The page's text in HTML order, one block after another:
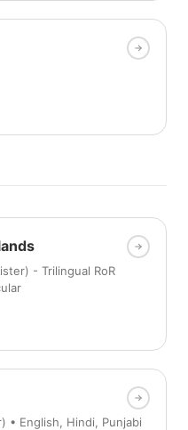
- Trilingual RoR
• English, Hindi, Punjabi